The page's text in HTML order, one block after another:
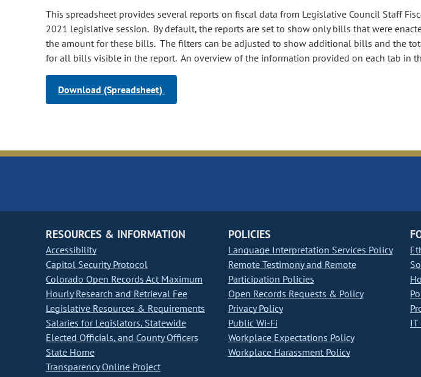
This spreadsheet provides several reports on fiscal data from Legislative Council Staff
2021 legislative session. By default, the reports are set to show only bills that were
the amount for these bills. The filters can be adjusted to show additional bills and the
for all bills visible in the report. An overview of the information provided on each tab in
Download (Spreadsheet)
RESOURCES & INFORMATION
Accessibility
Capitol Security Protocol
Colorado Open Records Act Maximum
Hourly Research and Retrieval Fee
Legislative Resources & Requirements
Salaries for Legislators, Statewide
Elected Officials, and County Officers
State Home
Transparency Online Project
POLICIES
Language Interpretation Services Policy
Remote Testimony and Remote
Participation Policies
Open Records Requests & Policy
Privacy Policy
Public Wi-Fi
Workplace Expectations Policy
Workplace Harassment Policy
IT